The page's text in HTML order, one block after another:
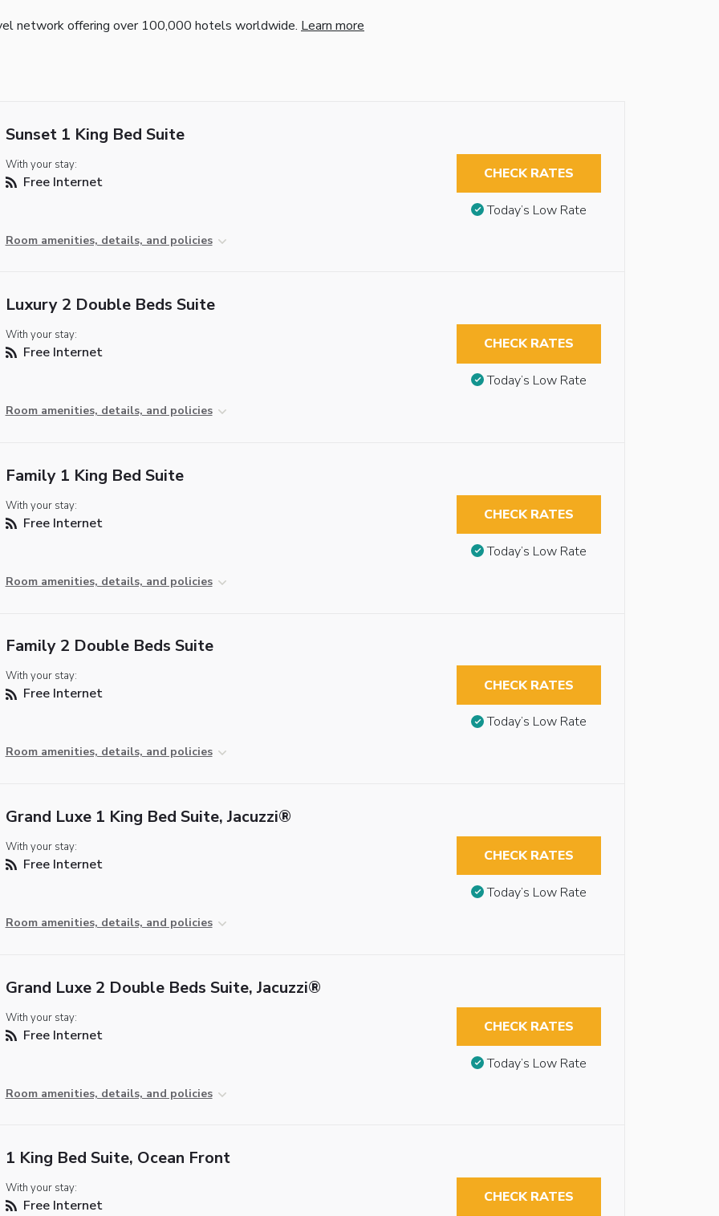
network offering over 100,000 hotels worldwide. Learn more
Sunset 1 King Bed Suite
With your stay:
Free Internet
Room amenities, details, and policies
CHECK RATES
Today’s Low Rate
Luxury 2 Double Beds Suite
With your stay:
Free Internet
Room amenities, details, and policies
CHECK RATES
Today’s Low Rate
Family 1 King Bed Suite
With your stay:
Free Internet
Room amenities, details, and policies
CHECK RATES
Today’s Low Rate
Family 2 Double Beds Suite
With your stay:
Free Internet
Room amenities, details, and policies
CHECK RATES
Today’s Low Rate
Grand Luxe 1 King Bed Suite, Jacuzzi®
With your stay:
Free Internet
Room amenities, details, and policies
CHECK RATES
Today’s Low Rate
Grand Luxe 2 Double Beds Suite, Jacuzzi®
With your stay:
Free Internet
Room amenities, details, and policies
CHECK RATES
Today’s Low Rate
1 King Bed Suite, Ocean Front
With your stay:
Free Internet CHECK RATES